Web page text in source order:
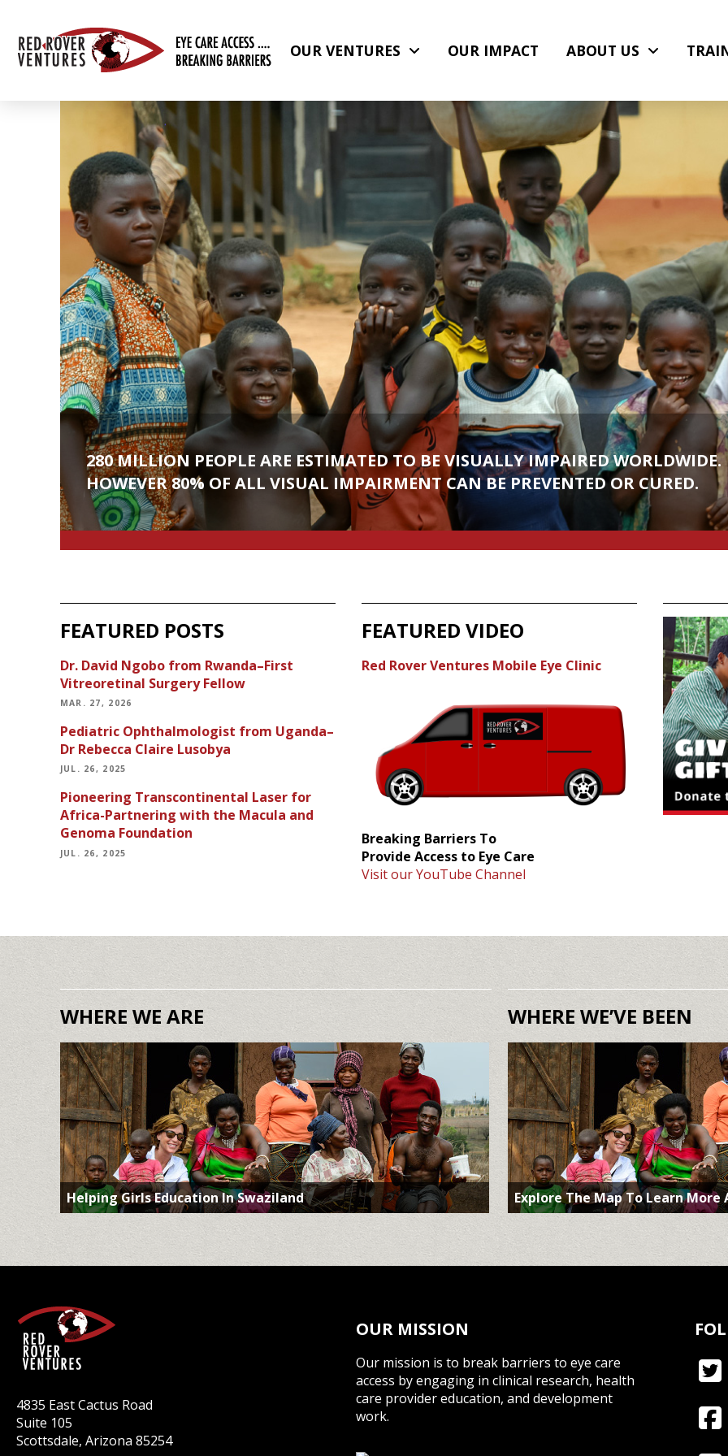
OUR VENTURES OUR IMPACT ABOUT US
280 MILLION PEOPLE ARE ESTIMATED TO BE VISUALLY IMPAIRED WORLDWIDE.
HOWEVER 80% OF ALL VISUAL IMPAIRMENT CAN BE PREVENTED OR CURED.
"THERE IS NO LOVELIER WAY TO THANK GOD FOR YOUR SIGHT THAN BY
GIVINGA HELPING HAND TO THOSE IN DARKNESS." - HELEN KELLER
FEATURED POSTS
Dr. David Ngobo from Rwanda–First
Vitreoretinal Surgery Fellow
MAR. 27, 2026
Pediatric Ophthalmologist from Uganda–
Dr Rebecca Claire Lusobya
JUL. 26, 2025
Pioneering Transcontinental Laser for
Africa-Partnering with the Macula and
Genoma Foundation
JUL. 26, 2025
FEATURED VIDEO
Red Rover Ventures Mobile Eye Clinic
Breaking Barriers To
Provide Access to Eye Care
Visit our YouTube Channel
WHERE WE ARE
Helping Girls Education In Swaziland
WHERE WE’VE BEEN
Explore The Map To Learn More
4835 East Cactus Road
Suite 105
Scottsdale, Arizona 85254
OUR MISSION
Our mission is to break barriers to eye care
access by engaging in clinical research, health
care provider education, and development
work.